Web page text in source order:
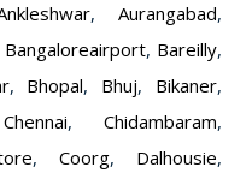
, Aurangabad,
Bangaloreairport, Bareilly,
, Bhopal, Bhuj, Bikaner,
Chennai, Chidambaram,
, Coorg, Dalhousie,